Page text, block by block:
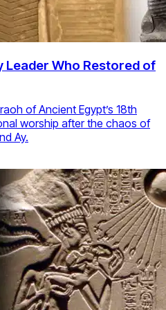
Leader Who Restored of
of Ancient Egypt’s 18th
worship after the chaos of
Ay.